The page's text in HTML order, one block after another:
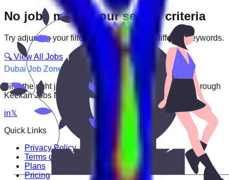
No jobs match your search criteria
Try adjusting your filters or searching with different keywords.
🔍 View All Jobs
Dubai Job Zone
Find the right job faster. Connect with top employers through
Keekan Jobs Network.
in𝕏
Quick Links
Privacy Policy
Terms of Service
Plans
Pricing